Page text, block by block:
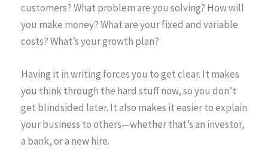
customers? What problem are you solving? How will
you make money? What are your fixed and variable
costs? What’s your growth plan?
Having it in writing forces you to get clear. It makes
you think through the hard stuff now, so you don’t
get blindsided later. It also makes it easier to explain
your business to others—whether that’s an investor,
a bank, or a new hire.